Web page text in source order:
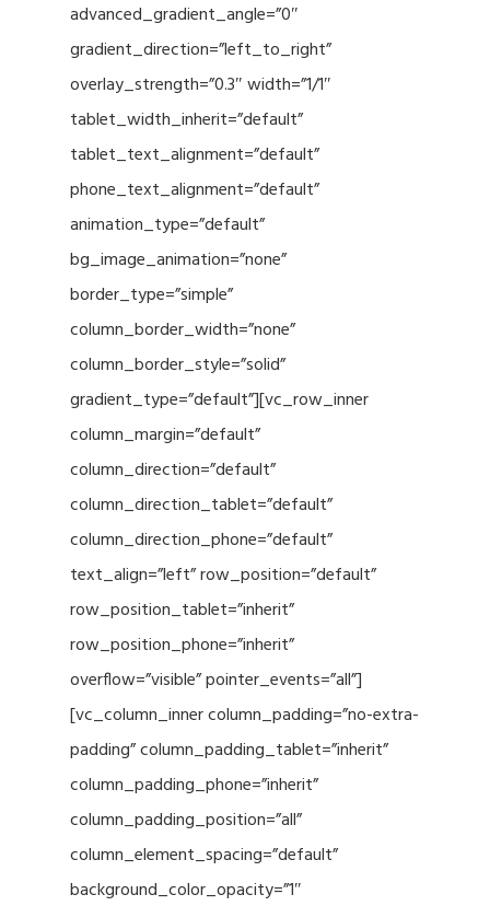
advanced_gradient_angle=”0″
gradient_direction=”left_to_right”
overlay_strength=”0.3″ width=”1/1″
tablet_width_inherit=”default”
tablet_text_alignment=”default”
phone_text_alignment=”default”
animation_type=”default”
bg_image_animation=”none”
border_type=”simple”
column_border_width=”none”
column_border_style=”solid”
gradient_type=”default”][vc_row_inner
column_margin=”default”
column_direction=”default”
column_direction_tablet=”default”
column_direction_phone=”default”
text_align=”left” row_position=”default”
row_position_tablet=”inherit”
row_position_phone=”inherit”
overflow=”visible” pointer_events=”all”]
[vc_column_inner column_padding=”no-extra-
padding” column_padding_tablet=”inherit”
column_padding_phone=”inherit”
column_padding_position=”all”
column_element_spacing=”default”
background_color_opacity=”1″